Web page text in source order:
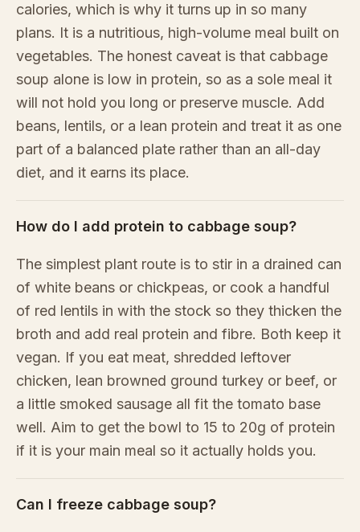
calories, which is why it turns up in so many
plans. It is a nutritious, high-volume meal built on
vegetables. The honest caveat is that cabbage
soup alone is low in protein, so as a sole meal it
will not hold you long or preserve muscle. Add
beans, lentils, or a lean protein and treat it as one
part of a balanced plate rather than an all-day
diet, and it earns its place.
How do I add protein to cabbage soup?
The simplest plant route is to stir in a drained can
of white beans or chickpeas, or cook a handful
of red lentils in with the stock so they thicken the
broth and add real protein and fibre. Both keep it
vegan. If you eat meat, shredded leftover
chicken, lean browned ground turkey or beef, or
a little smoked sausage all fit the tomato base
well. Aim to get the bowl to 15 to 20g of protein
if it is your main meal so it actually holds you.
Can I freeze cabbage soup?